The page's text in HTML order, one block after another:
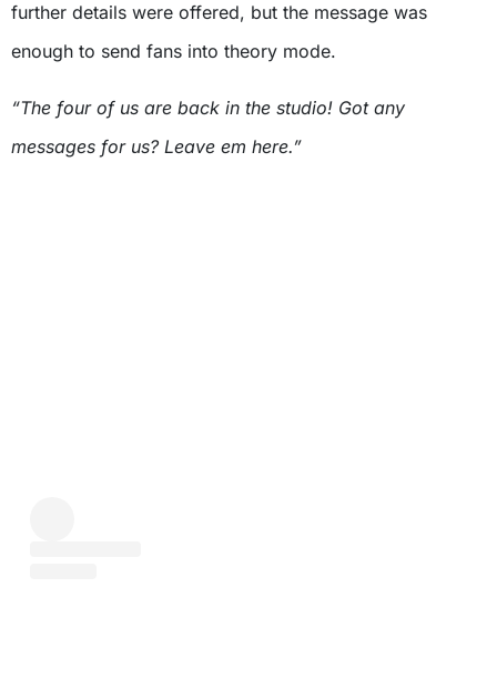
further details were offered, but the message was
enough to send fans into theory mode.
“The four of us are back in the studio! Got any
messages for us? Leave em here.”